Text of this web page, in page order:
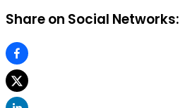
Share on Social Networks: